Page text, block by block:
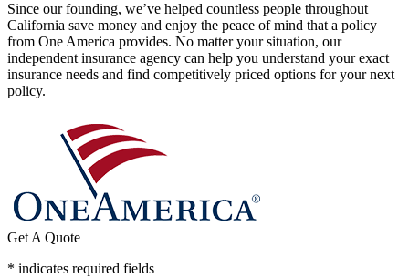
Since our founding, we’ve helped countless people throughout
California save money and enjoy the peace of mind that a policy
from One America provides. No matter your situation, our
independent insurance agency can help you understand your exact
insurance needs and find competitively priced options for your next
policy.
Get A Quote
* indicates required fields